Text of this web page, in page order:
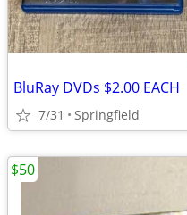
BluRay DVDs $2.00 EACH
7/31 Springfield
$50